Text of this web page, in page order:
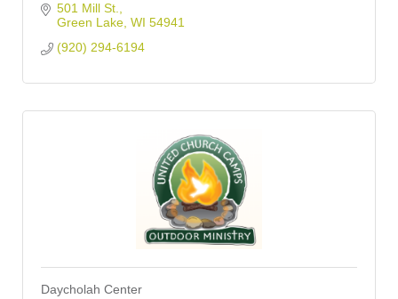
501 Mill St.
Green Lake WI 54941
(920) 294-6194
Daycholah Center